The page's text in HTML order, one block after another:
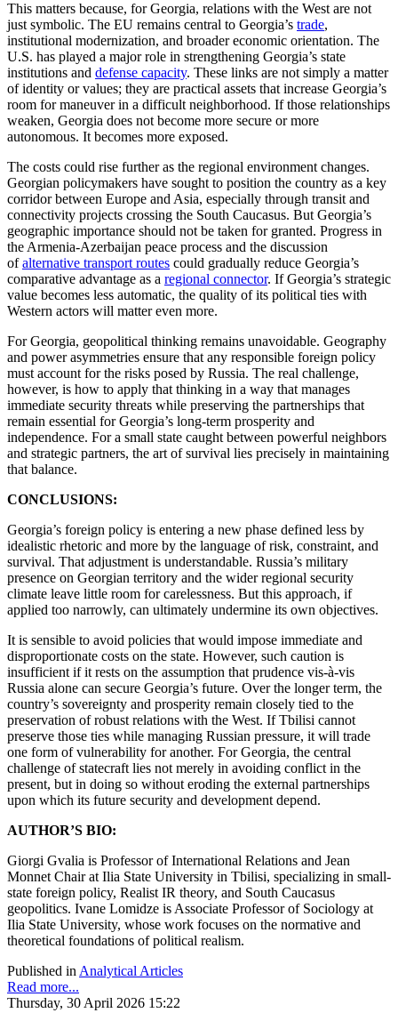
This matters because, for Georgia, relations with the West are not
just symbolic. The EU remains central to Georgia’s trade,
institutional modernization, and broader economic orientation. The
U.S. has played a major role in strengthening Georgia’s state
institutions and defense capacity. These links are not simply a matter
of identity or values; they are practical assets that increase Georgia’s
room for maneuver in a difficult neighborhood. If those relationships
weaken, Georgia does not become more secure or more
autonomous. It becomes more exposed.
The costs could rise further as the regional environment changes.
Georgian policymakers have sought to position the country as a key
corridor between Europe and Asia, especially through transit and
connectivity projects crossing the South Caucasus. But Georgia’s
geographic importance should not be taken for granted. Progress in
the Armenia-Azerbaijan peace process and the discussion
ofalternative transport routes could gradually reduce Georgia’s
comparative advantage as a regional connector. If Georgia’s strategic
value becomes less automatic, the quality of its political ties with
Western actors will matter even more.
For Georgia, geopolitical thinking remains unavoidable. Geography
and power asymmetries ensure that any responsible foreign policy
must account for the risks posed by Russia. The real challenge,
however, is how to apply that thinking in a way that manages
immediate security threats while preserving the partnerships that
remain essential for Georgia’s long-term prosperity and
independence. For a small state caught between powerful neighbors
and strategic partners, the art of survival lies precisely in maintaining
that balance.
CONCLUSIONS:
Georgia’s foreign policy is entering a new phase defined less by
idealistic rhetoric and more by the language of risk, constraint, and
survival. That adjustment is understandable. Russia’s military
presence on Georgian territory and the wider regional security
climate leave little room for carelessness. But this approach, if
applied too narrowly, can ultimately undermine its own objectives.
It is sensible to avoid policies that would impose immediate and
disproportionate costs on the state. However, such caution is
insufficient if it rests on the assumption that prudence vis-à-vis
Russia alone can secure Georgia’s future. Over the longer term, the
country’s sovereignty and prosperity remain closely tied to the
preservation of robust relations with the West. If Tbilisi cannot
preserve those ties while managing Russian pressure, it will trade
one form of vulnerability for another. For Georgia, the central
challenge of statecraft lies not merely in avoiding conflict in the
present, but in doing so without eroding the external partnerships
upon which its future security and development depend.
AUTHOR’S BIO:
Giorgi Gvalia is Professor of International Relations and Jean
Monnet Chair at Ilia State University in Tbilisi, specializing in small-
state foreign policy, Realist IR theory, and South Caucasus
geopolitics. Ivane Lomidze is Associate Professor of Sociology at
Ilia State University, whose work focuses on the normative and
theoretical foundations of political realism.
Published inAnalytical Articles
Read more...
Thursday, 30 April 2026 15:22